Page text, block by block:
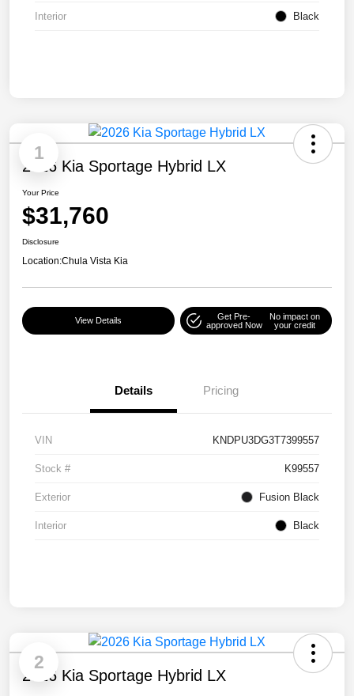
Interior Black
1
2026 Kia Sportage Hybrid LX
Your Price
$31,760
Disclosure
Location:Chula Vista Kia
View Details
Get Pre-
approved Now
No impact on
your credit
Details Pricing
VIN KNDPU3DG3T7399557
Stock # K99557
Exterior Fusion Black
Interior Black
2
2026 Kia Sportage Hybrid LX